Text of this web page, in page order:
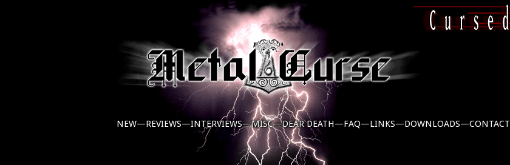
NEW—REVIEWS—INTERVIEWS—MISC—DEAR DEATH—FAQ—LINKS—DOWNLOADS—CONTACT